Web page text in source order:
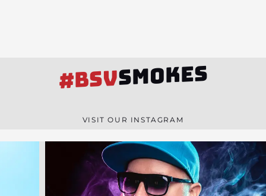
#BSVSMOKES
VISIT OUR INSTAGRAM